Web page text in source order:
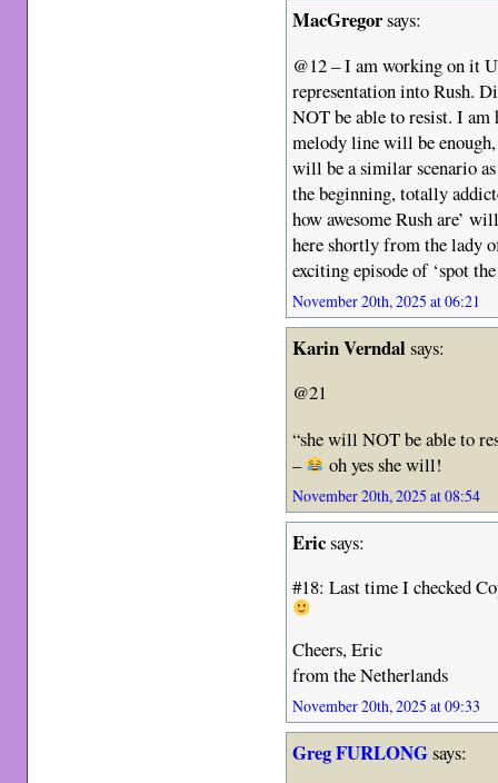
MacGregorsays:
@12 – I am working on it
representation into Rush.
NOT be able to resist. I
melody line will be
will be a similar scenario as
the beginning, totally
how awesome Rush are’
here shortly from the lady
exciting episode of ‘spot
November 20th, 2025 at 06:21
Karin Verndalsays:
@21
“she will NOT be able to
–
oh yes she will!
November 20th, 2025 at 08:54
Ericsays:
#18: Last time I checked
Cheers, Eric
from the Netherlands
November 20th, 2025 at 09:33
Greg FURLONGsays: